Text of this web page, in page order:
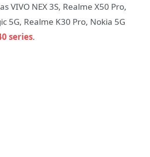
VIVO NEX 3S, Realme X50 Pro,
5G, Realme K30 Pro, Nokia 5G
series.